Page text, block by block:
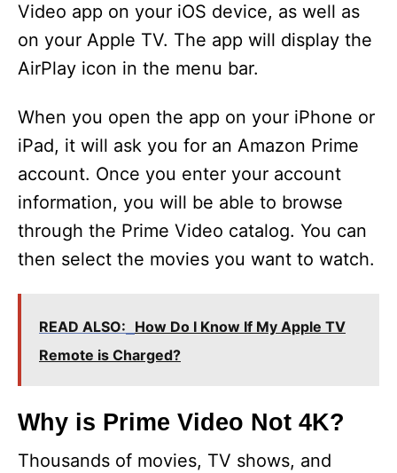
Video app on your iOS device, as well as
on your Apple TV. The app will display the
AirPlay icon in the menu bar.
When you open the app on your iPhone or
iPad, it will ask you for an Amazon Prime
account. Once you enter your account
information, you will be able to browse
through the Prime Video catalog. You can
then select the movies you want to watch.
READ ALSO: How Do I Know If My Apple TV
Remote is Charged?
Why is Prime Video Not 4K?
Thousands of movies, TV shows, and